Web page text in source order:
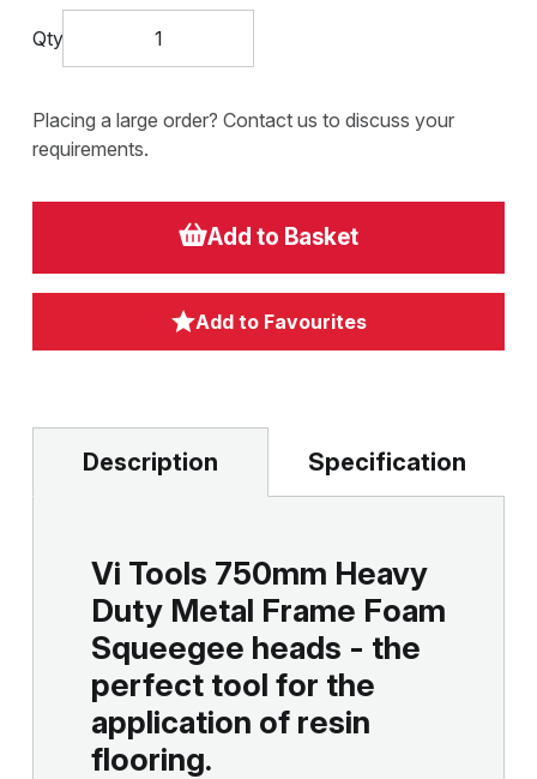
Qty
Placing a large order? Contact us to discuss your
requirements.
Add to Basket
Add to Favourites
Description Specification
Vi Tools 750mm Heavy
Duty Metal Frame Foam
Squeegee heads - the
perfect tool for the
application of resin
flooring.